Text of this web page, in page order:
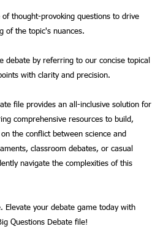
thought-provoking questions to drive
of the topic's nuances.
debate by referring to our concise topical
with clarity and precision.
file provides an all-inclusive solution for
comprehensive resources to build,
the conflict between science and
classroom debates, or casual
navigate the complexities of this
Elevate your debate game today with
Questions Debate file!